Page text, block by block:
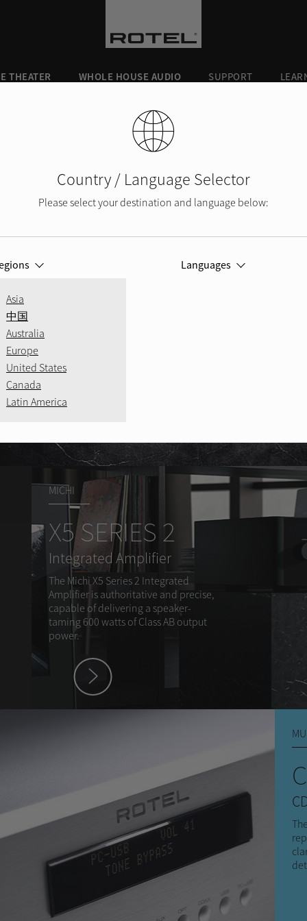
THEATER WHOLE HOUSE AUDIO SUPPORT
DX-5
Q5
and
MICHI
X5 SERIES 2
Integrated Amplifier
The Michi X5 Series 2 Integrated
Amplifier is authoritative and precise,
capable of delivering a speaker-
taming 600 watts of Class AB output
power.
hey
Country / Language Selector
Please select your destination and language below:
Asia
中国
Australia
Europe
United States
Canada
Latin America
Languages